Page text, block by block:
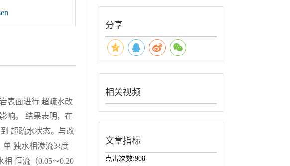
表面进行 超疏水改
响。 结果表明，在
超疏水状态。与改
单 独水相渗流速度
相 恒流（0.05～0.20
分享
相关视频
文章指标
点击次数:908